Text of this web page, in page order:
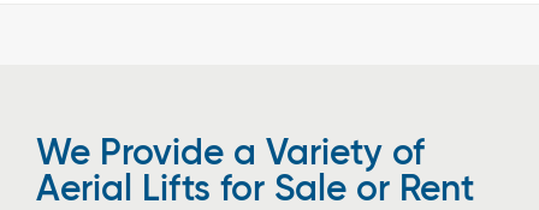
We Provide a Variety of
Aerial Lifts for Sale or Rent